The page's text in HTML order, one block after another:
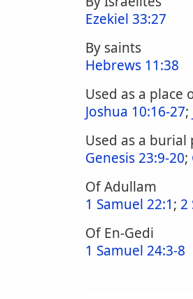
Ezekiel 33:27
By saints
Hebrews 11:38
Used as a place
Joshua 10:16-27;
Used as a burial
Genesis 23:9-20;
Of Adullam
1 Samuel 22:1; 2
Of En-Gedi
1 Samuel 24:3-8